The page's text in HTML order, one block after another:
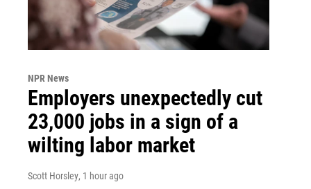
NPR News
Employers unexpectedly cut
23,000 jobs in a sign of a
wilting labor market
Scott Horsley, 1 hour ago